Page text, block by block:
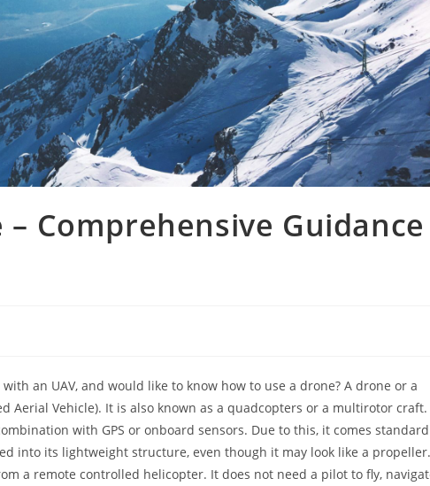
Comprehensive Guidance
an UAV, and would like to know how to use a drone? A drone or a
Aerial Vehicle). It is also known as a quadcopters or a multirotor craft.
with GPS or onboard sensors. Due to this, it comes standard
into its lightweight structure, even though it may look like a propeller.
a remote controlled helicopter. It does not need a pilot to fly,